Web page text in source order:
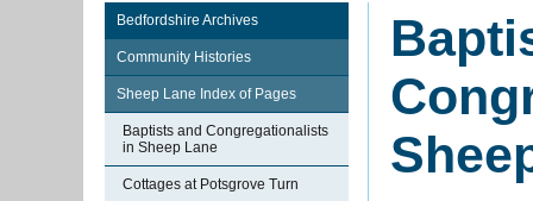
Bedfordshire Archives
Community Histories
Sheep Lane Index of Pages
Baptists and Congregationalists
in Sheep Lane
Cottages at Potsgrove Turn